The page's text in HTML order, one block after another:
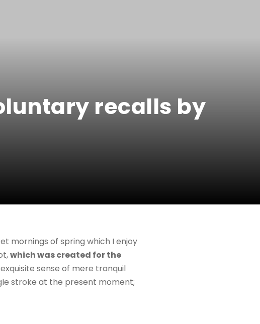
recalls by
mornings of spring which I enjoy
which was created for the
sense of mere tranquil
stroke at the present moment;